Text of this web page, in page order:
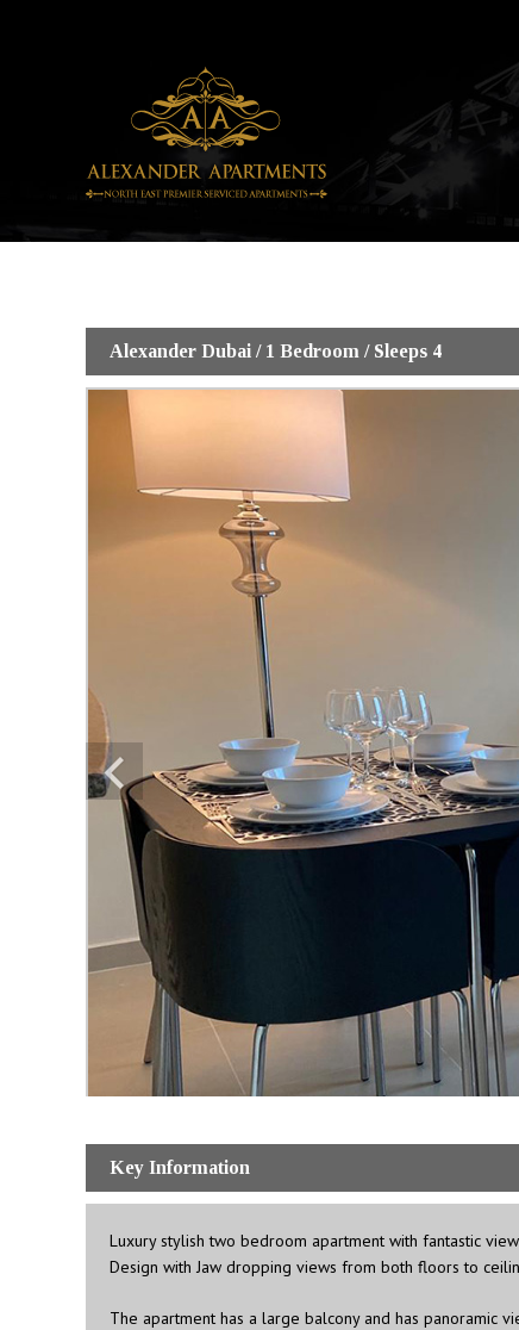
Alexander Dubai / 1 Bedroom / Sleeps 4
Key Information
Luxury stylish two bedroom apartment with fantastic
Design with Jaw dropping views from both floors to
The apartment has a large balcony and has panoramic